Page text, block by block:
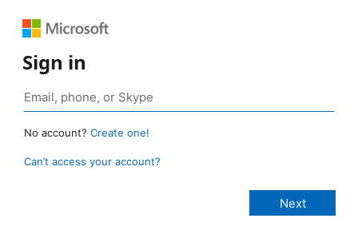
Sign in
No account? Create one!
Can’t access your account?